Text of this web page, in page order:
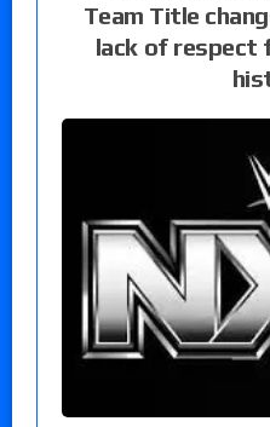
Team Title
lack of respect